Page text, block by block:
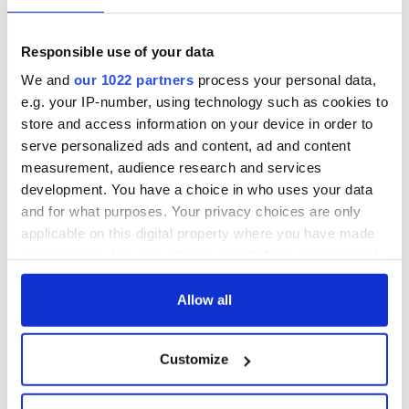
Responsible use of your data
We and our 1022 partners process your personal data,
e.g. your IP-number, using technology such as cookies to
store and access information on your device in order to
serve personalized ads and content, ad and content
measurement, audience research and services
development. You have a choice in who uses your data
and for what purposes. Your privacy choices are only
applicable on this digital property where you have made
any time from the Cookie Declaration or by clicking on
Collect information about your geographical
location which can be accurate to within several
Allow all
Customize
for her trip toTralee this Augustas the 2023 Boston & New
This article was submitted to the IrishCentral contributors
network by a member of the global Irish community. To become
an IrishCentral contributorclick here.
RELATED:
Boston Irish American
READ NEXT
Applications open
for Tales of Two
Cities theater back as Milwaukee